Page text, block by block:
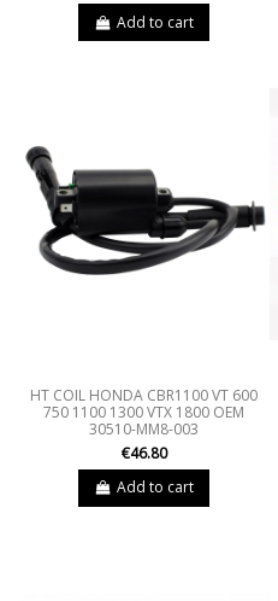
Add to cart
HT COIL HONDA CBR1100 VT 600
750 1100 1300 VTX 1800 OEM
30510-MM8-003
€46.80
Add to cart